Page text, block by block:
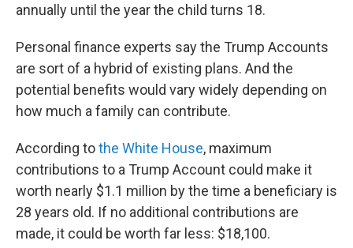
annually until the year the child turns 18.
Personal finance experts say the Trump Accounts
are sort of a hybrid of existing plans. And the
potential benefits would vary widely depending on
how much a family can contribute.
According tothe White House, maximum
contributions to a Trump Account could make it
worth nearly $1.1 million by the time a beneficiary is
28 years old. If no additional contributions are
made, it could be worth far less: $18,100.